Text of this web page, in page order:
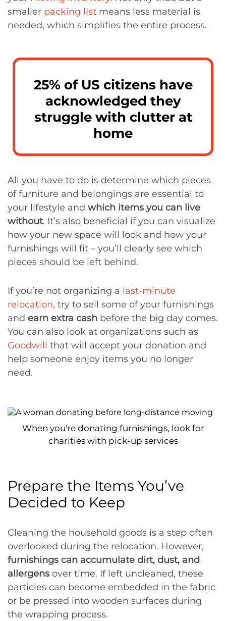
smaller packing list means less material is
needed, which simplifies the entire process.
25% of US citizens have
acknowledged they
struggle with clutter at
home
All you have to do is determine which pieces
of furniture and belongings are essential to
your lifestyle and which items you can live
without. It’s also beneficial if you can visualize
how your new space will look and how your
furnishings will fit – you’ll clearly see which
pieces should be left behind.
If you’re not organizing a last-minute
relocation, try to sell some of your furnishings
and earn extra cash before the big day comes.
You can also look at organizations such as
Goodwill that will accept your donation and
help someone enjoy items you no longer
need.
When you're donating furnishings, look for
charities with pick-up services
Prepare the Items You’ve
Decided to Keep
Cleaning the household goods is a step often
overlooked during the relocation. However,
furnishings can accumulate dirt, dust, and
allergens over time. If left uncleaned, these
particles can become embedded in the fabric
or be pressed into wooden surfaces during
the wrapping process.